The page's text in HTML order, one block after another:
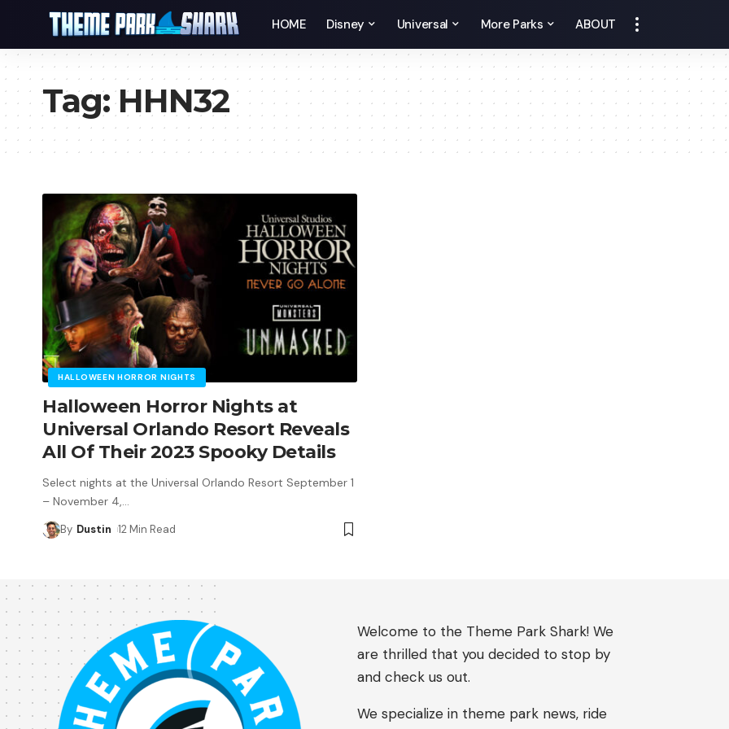
HOME Disney Universal More Parks ABOUT
Tag:HHN32
HALLOWEEN HORROR NIGHTS
Halloween Horror Nights at
Universal Orlando Resort Reveals
All Of Their 2023 Spooky Details
Select nights at the Universal Orlando Resort September 1
– November 4,…
By Dustin 12 Min Read
Welcome to the Theme Park Shark! We
are thrilled that you decided to stop by
and check us out.
We specialize in theme park news, ride